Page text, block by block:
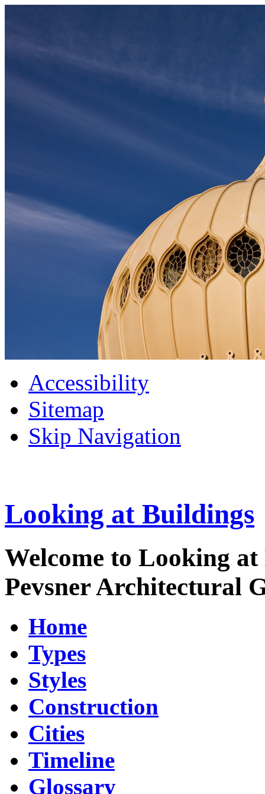
Accessibility
Sitemap
Skip Navigation
Looking at Buildings
Welcome to Looking
Pevsner Architectural
Home
Types
Styles
Construction
Cities
Timeline
Glossary